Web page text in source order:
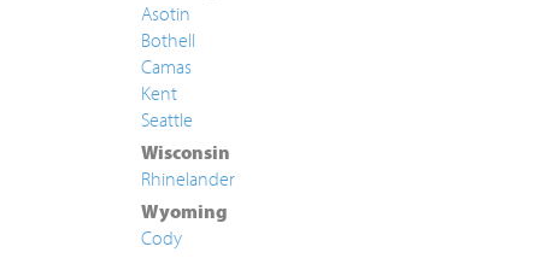
Asotin
Bothell
Camas
Kent
Seattle
Wisconsin
Rhinelander
Wyoming
Cody